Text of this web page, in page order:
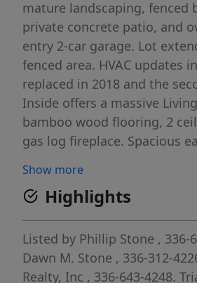
mature landscaping, fenced
private concrete patio, and
entry 2-car garage. Lot
fenced area. HVAC updates
replaced in 2018 and the
Inside offers a massive
bamboo wood flooring, 2
gas log fireplace. Spacious
island, tile backsplash,
built-in blinds, and window
overlooking backyard.
features newer walk-in
features a large primary
closet and direct access to a
Show more
Highlights
Listed by Phillip Stone , 336-
Dawn M. Stone , 336-312-
Realty, Inc , 336-643-4248.